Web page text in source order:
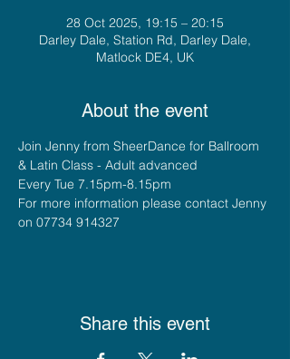
28 Oct 2025, 19:15 – 20:15
Darley Dale, Station Rd, Darley Dale,
Matlock DE4, UK
About the event
Join Jenny from SheerDance for Ballroom
& Latin Class - Adult advanced
Every Tue 7.15pm-8.15pm
For more information please contact Jenny
on 07734 914327
Share this event